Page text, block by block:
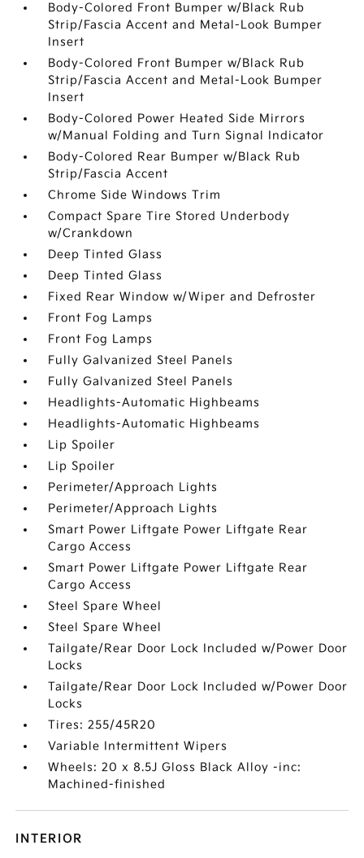
Body-Colored Front Bumper w/Black Rub
Strip/Fascia Accent and Metal-Look Bumper
Insert
Body-Colored Front Bumper w/Black Rub
Strip/Fascia Accent and Metal-Look Bumper
Insert
Body-Colored Power Heated Side Mirrors
w/Manual Folding and Turn Signal Indicator
Body-Colored Rear Bumper w/Black Rub
Strip/Fascia Accent
Chrome Side Windows Trim
Compact Spare Tire Stored Underbody
w/Crankdown
Deep Tinted Glass
Deep Tinted Glass
Fixed Rear Window w/Wiper and Defroster
Front Fog Lamps
Front Fog Lamps
Fully Galvanized Steel Panels
Fully Galvanized Steel Panels
Headlights-Automatic Highbeams
Headlights-Automatic Highbeams
Lip Spoiler
Lip Spoiler
Perimeter/Approach Lights
Perimeter/Approach Lights
Smart Power Liftgate Power Liftgate Rear
Cargo Access
Smart Power Liftgate Power Liftgate Rear
Cargo Access
Steel Spare Wheel
Steel Spare Wheel
Tailgate/Rear Door Lock Included w/Power Door
Locks
Tailgate/Rear Door Lock Included w/Power Door
Locks
Tires: 255/45R20
Variable Intermittent Wipers
Wheels: 20 x 8.5J Gloss Black Alloy -inc:
Machined-finished
INTERIOR